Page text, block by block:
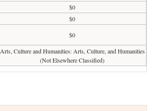
$0
$0
$0
Arts, Culture and Humanities: Arts, Culture, and Humanities
(Not Elsewhere Classified)